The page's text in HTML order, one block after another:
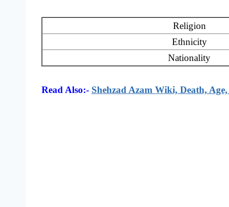
Religion
Ethnicity
Nationality
Read Also:- Shehzad Azam Wiki, Death,